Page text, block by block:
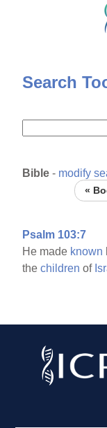
Search
Bible - modify
«
Psalm 103:7
He made known
thechildren of